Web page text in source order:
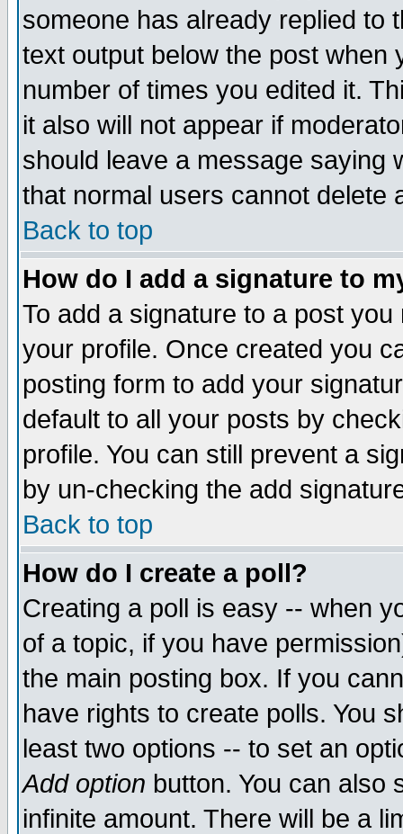
someone has already replied to
text output below the post when
number of times you edited it.
it also will not appear if
should leave a message saying
that normal users cannot delete
Back to top
How do I add a signature to
To add a signature to a post
your profile. Once created you
posting form to add your
default to all your posts by
profile. You can still prevent a
by un-checking the add
Back to top
How do I create a poll?
Creating a poll is easy -- when
of a topic, if you have
the main posting box. If you
have rights to create polls. You
least two options -- to set an
Add option button. You can also
infinite amount. There will be a